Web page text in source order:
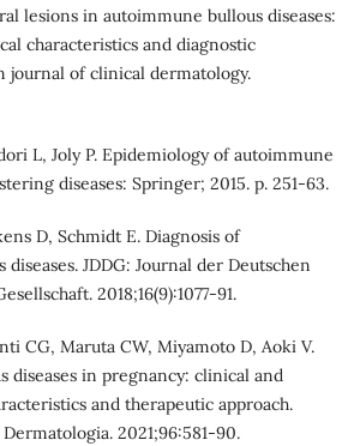
lesions in autoimmune bullous diseases:
characteristics and diagnostic
journal of clinical dermatology.
L, Joly P. Epidemiology of autoimmune
diseases: Springer; 2015. p. 251-63.
D, Schmidt E. Diagnosis of
JDDG: Journal der Deutschen
2018;16(9):1077-91.
CG, Maruta CW, Miyamoto D, Aoki V.
diseases in pregnancy: clinical and
and therapeutic approach.
2021;96:581-90.